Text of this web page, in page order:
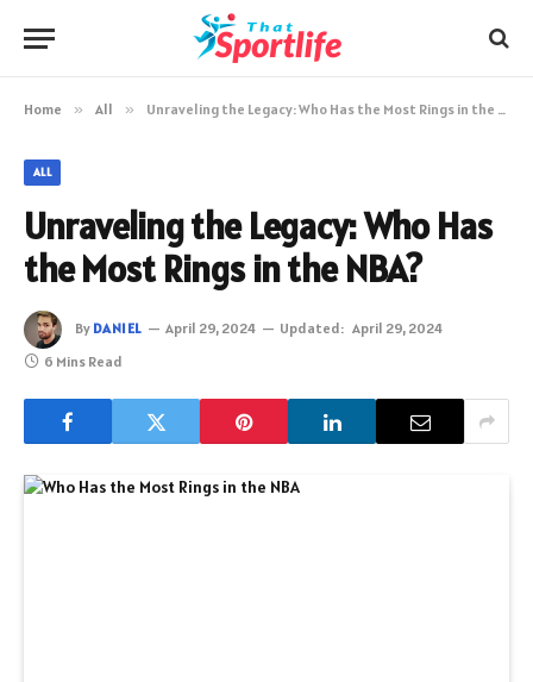
Home » All » Unraveling the Legacy: Who Has the Most Rings in the NBA?
ALL
Unraveling the Legacy: Who Has
the Most Rings in the NBA?
By DANIEL April 29, 2024 Updated: April 29, 2024
6 Mins Read